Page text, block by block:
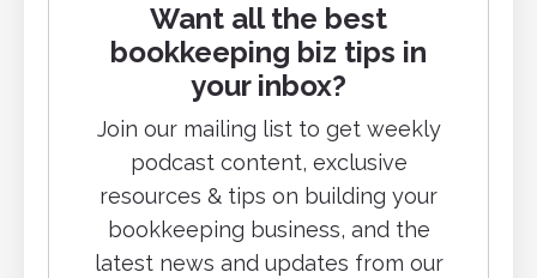
Want all the best
bookkeeping biz tips in
your inbox?
Join our mailing list to get weekly
podcast content, exclusive
resources & tips on building your
bookkeeping business, and the
latest news and updates from our